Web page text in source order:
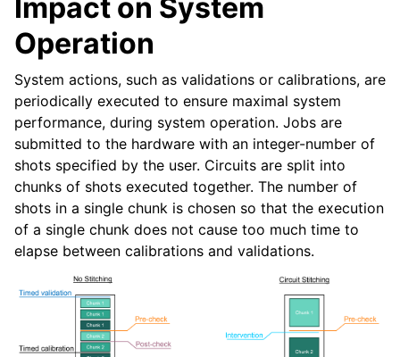
Impact on System
Operation
System actions, such as validations or calibrations, are
periodically executed to ensure maximal system
performance, during system operation. Jobs are
submitted to the hardware with an integer-number of
shots specified by the user. Circuits are split into
chunks of shots executed together. The number of
shots in a single chunk is chosen so that the execution
of a single chunk does not cause too much time to
elapse between calibrations and validations.